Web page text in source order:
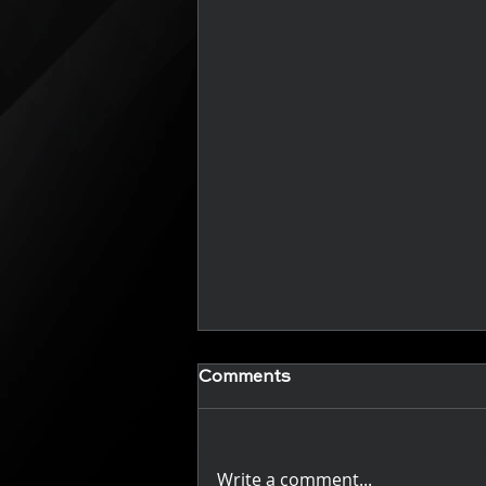
New Articles (Coming
Comments
Write a comment...